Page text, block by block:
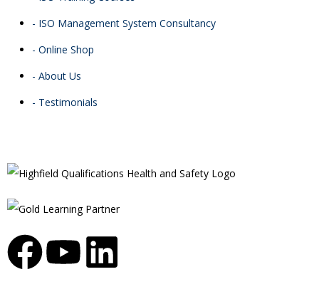
- ISO Management System Consultancy
- Online Shop
- About Us
- Testimonials